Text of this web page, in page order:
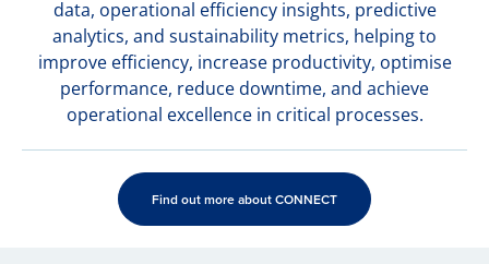
data, operational efficiency insights, predictive
analytics, and sustainability metrics, helping to
improve efficiency, increase productivity, optimise
performance, reduce downtime, and achieve
operational excellence in critical processes.
Find out more about CONNECT